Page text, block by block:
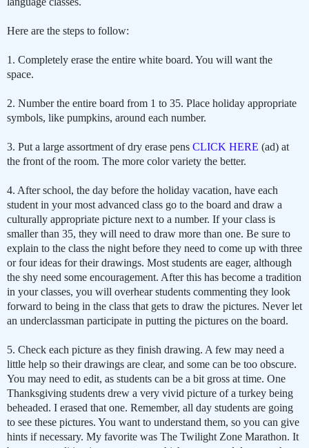
Here are the steps to follow:
1. Completely erase the entire white board. You will want the
space.
2. Number the entire board from 1 to 35. Place holiday appropriate
symbols, like pumpkins, around each number.
3. Put a large assortment of dry erase pens CLICK HERE (ad) at
the front of the room. The more color variety the better.
4. After school, the day before the holiday vacation, have each
student in your most advanced class go to the board and draw a
culturally appropriate picture next to a number. If your class is
smaller than 35, they will need to draw more than one. Be sure to
explain to the class the night before they need to come up with three
or four ideas for their drawings. Most students are eager, although
the shy need some encouragement. After this has become a tradition
in your classes, you will overhear students commenting they look
forward to being in the class that gets to draw the pictures. Never let
an underclassman participate in putting the pictures on the board.
5. Check each picture as they finish drawing. A few may need a
little help so their drawings are clear, and some can be too obscure.
You may need to edit, as students can be a bit gross at time. One
Thanksgiving students drew a very vivid picture of a turkey being
beheaded. I erased that one. Remember, all day students are going
to see these pictures. You want to understand them, so you can give
hints if necessary. My favorite was The Twilight Zone Marathon. It